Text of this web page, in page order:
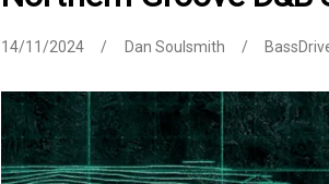
14/11/2024 Dan Soulsmith